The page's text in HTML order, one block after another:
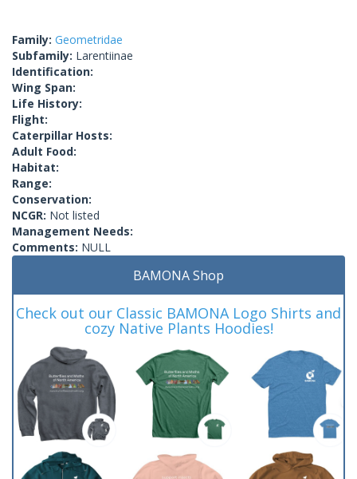
Family: Geometridae
Subfamily: Larentiinae
Identification:
Wing Span:
Life History:
Flight:
Caterpillar Hosts:
Adult Food:
Habitat:
Range:
Conservation:
NCGR: Not listed
Management Needs:
Comments: NULL
BAMONA Shop
Check out our Classic BAMONA Logo Shirts and
cozy Native Plants Hoodies!